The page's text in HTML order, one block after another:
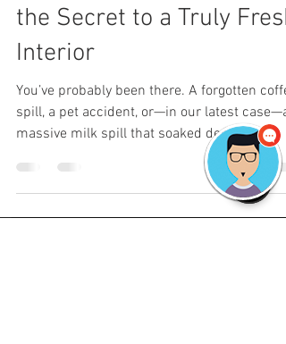
the Secret to a Truly Fresh
Interior
You’ve probably been there. A forgotten
spill, a pet accident, or—in our latest case—a
massive milk spill that soaked deep into...